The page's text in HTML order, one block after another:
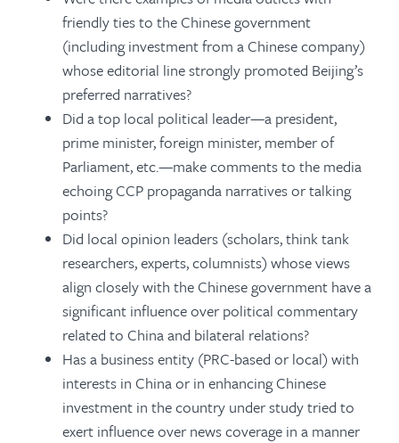
friendly ties to the Chinese government
(including investment from a Chinese company)
whose editorial line strongly promoted Beijing’s
preferred narratives?
Did a top local political leader—a president,
prime minister, foreign minister, member of
Parliament, etc.—make comments to the media
echoing CCP propaganda narratives or talking
points?
Did local opinion leaders (scholars, think tank
researchers, experts, columnists) whose views
align closely with the Chinese government have a
significant influence over political commentary
related to China and bilateral relations?
Has a business entity (PRC-based or local) with
interests in China or in enhancing Chinese
investment in the country under study tried to
exert influence over news coverage in a manner